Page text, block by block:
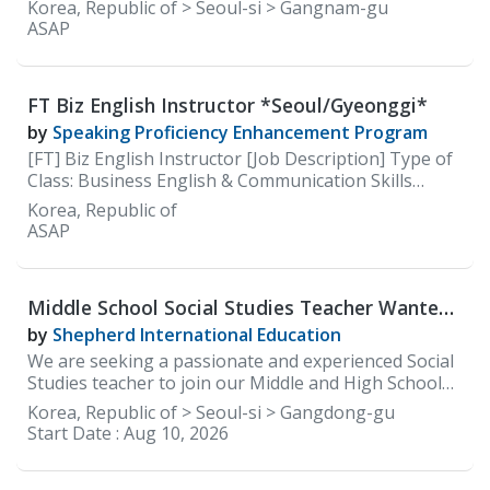
Korea, Republic of > Seoul-si > Gangnam-gu
ASAP
FT Biz English Instructor *Seoul/Gyeonggi*
by Speaking Proficiency Enhancement Program
[FT] Biz English Instructor [Job Description] Type of
Class: Business English & Communication Skills
(Speaking)
Korea, Republic of
ASAP
Middle School Social Studies Teacher Wanted
at Shepherd International Education(SIE)
by Shepherd International Education
We are seeking a passionate and experienced Social
Studies teacher to join our Middle and High School
faculty. The ideal candidate will be committed to
delivering an engaging, inquiry-based social studies
curriculum that develops global awareness, critical
thinking, and civic responsibility. The teacher will
Korea, Republic of > Seoul-si > Gangdong-gu
Start Date : Aug 10, 2026